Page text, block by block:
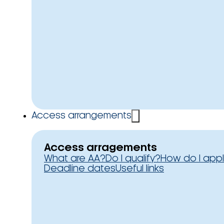
Access arrangements
Access arragements
What are AA?Do I qualify?How do I
Deadline datesUseful links